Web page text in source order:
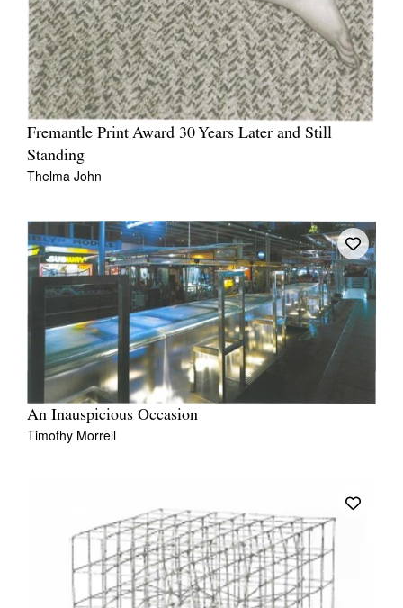
Fremantle Print Award 30 Years Later and Still
Standing
Thelma John
An Inauspicious Occasion
Timothy Morrell